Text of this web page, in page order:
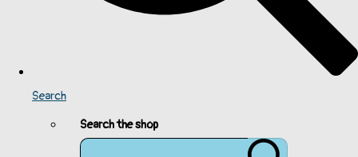
Search
Search the shop